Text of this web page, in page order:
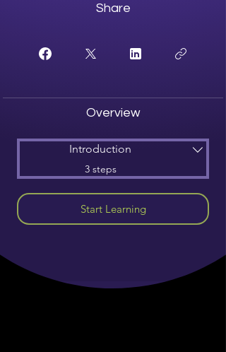
Share
Overview
Introduction
3 steps
Start Learning